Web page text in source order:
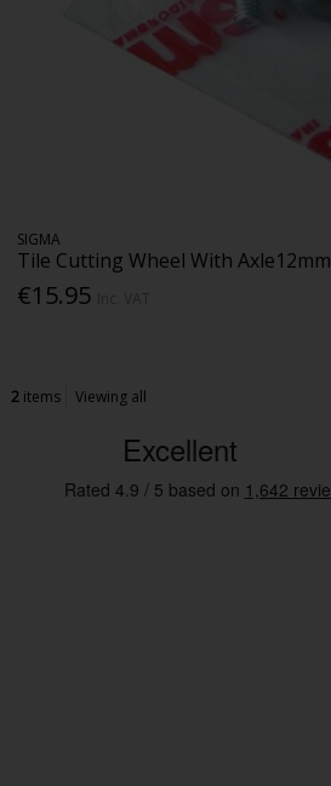
SIGMA
Tile Cutting Wheel With Axle12mm
€15.95
2items Viewing all